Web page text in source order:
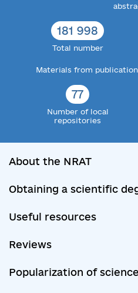
181 998
Total number
Materials from
77
Number of local
repositories
About the NRAT
Obtaining a scientific
Useful resources
Reviews
Popularization of science